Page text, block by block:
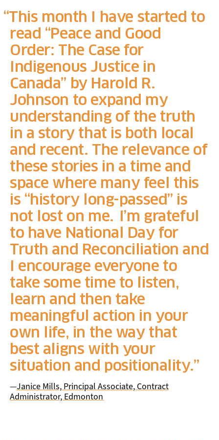
This month I have started to
read “Peace and Good
Order: The Case for
Indigenous Justice in
Canada” by Harold R.
Johnson to expand my
understanding of the truth
in a story that is both local
and recent. The relevance of
these stories in a time and
space where many feel this
is “history long-passed” is
not lost on me. I’m grateful
to have National Day for
Truth and Reconciliation and
I encourage everyone to
take some time to listen,
learn and then take
meaningful action in your
own life, in the way that
best aligns with your
situation and positionality.
—Janice Mills, Principal Associate, Contract
Administrator, Edmonton